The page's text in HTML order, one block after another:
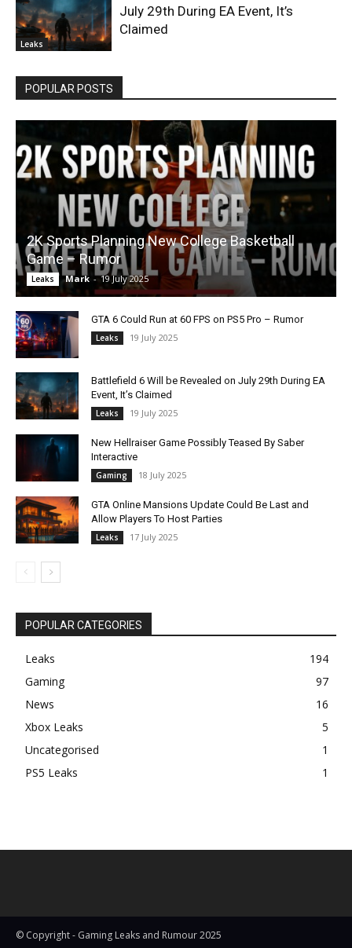
Leaks
July 29th During EA Event, It’s
Claimed
POPULAR POSTS
2K Sports Planning New College Basketball
Game – Rumor
Leaks Mark - 19 July 2025
GTA 6 Could Run at 60 FPS on PS5 Pro – Rumor
Leaks 19 July 2025
Battlefield 6 Will be Revealed on July 29th During EA
Event, It’s Claimed
Leaks 19 July 2025
New Hellraiser Game Possibly Teased By Saber
Interactive
Gaming 18 July 2025
GTA Online Mansions Update Could Be Last and
Allow Players To Host Parties
Leaks 17 July 2025
POPULAR CATEGORIES
Leaks
194
Gaming
97
News
16
Xbox Leaks
5
Uncategorised
1
PS5 Leaks
1
© Copyright - Gaming Leaks and Rumour 2025